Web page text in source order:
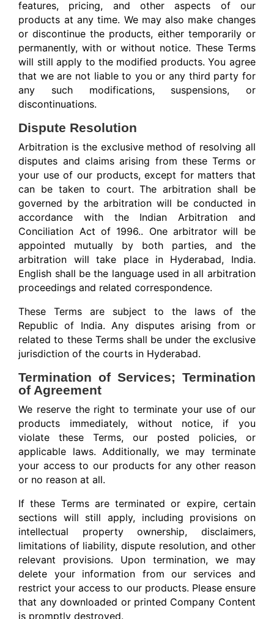
features, pricing, and other aspects of our
products at any time. We may also make changes
or discontinue the products, either temporarily or
permanently, with or without notice. These Terms
will still apply to the modified products. You agree
that we are not liable to you or any third party for
any such modifications, suspensions, or
discontinuations.
Dispute Resolution
Arbitration is the exclusive method of resolving all
disputes and claims arising from these Terms or
your use of our products, except for matters that
can be taken to court. The arbitration shall be
governed by the arbitration will be conducted in
accordance with the Indian Arbitration and
Conciliation Act of 1996.. One arbitrator will be
appointed mutually by both parties, and the
arbitration will take place in Hyderabad, India.
English shall be the language used in all arbitration
proceedings and related correspondence.
These Terms are subject to the laws of the
Republic of India. Any disputes arising from or
related to these Terms shall be under the exclusive
jurisdiction of the courts in Hyderabad.
Termination of Services; Termination
of Agreement
We reserve the right to terminate your use of our
products immediately, without notice, if you
violate these Terms, our posted policies, or
applicable laws. Additionally, we may terminate
your access to our products for any other reason
or no reason at all.
If these Terms are terminated or expire, certain
sections will still apply, including provisions on
intellectual property ownership, disclaimers,
limitations of liability, dispute resolution, and other
relevant provisions. Upon termination, we may
delete your information from our services and
restrict your access to our products. Please ensure
that any downloaded or printed Company Content
is promptly destroyed.